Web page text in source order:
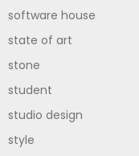
software house
state of art
stone
student
studio design
style